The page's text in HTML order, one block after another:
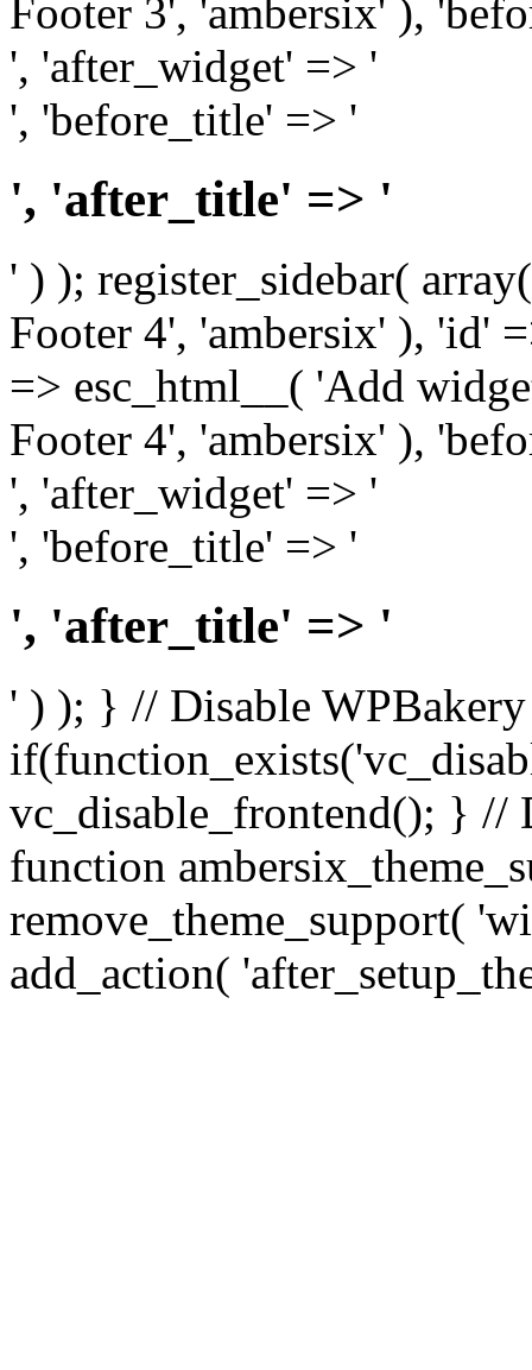
Footer 3', 'ambersix' ),
', 'after_widget' => '
', 'before_title' => '
', 'after_title' => '
' ) ); register_sidebar(
Footer 4', 'ambersix' ), 'id'
=> esc_html__( 'Add
Footer 4', 'ambersix' ),
', 'after_widget' => '
', 'before_title' => '
', 'after_title' => '
' ) ); } // Disable
vc_disable_frontend(); } //
function
remove_theme_support(
add_action(